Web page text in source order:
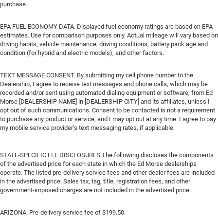
purchase.
EPA FUEL ECONOMY DATA. Displayed fuel economy ratings are based on EPA
estimates. Use for comparison purposes only. Actual mileage will vary based on
driving habits, vehicle maintenance, driving conditions, battery pack age and
condition (for hybrid and electric models), and other factors.
TEXT MESSAGE CONSENT. By submitting my cell phone number to the
Dealership, I agree to receive text messages and phone calls, which may be
recorded and/or sent using automated dialing equipment or software, from Ed
Morse [DEALERSHIP NAME] in [DEALERSHIP CITY] and its affiliates, unless I
opt out of such communications. Consent to be contacted is not a requirement
to purchase any product or service, and I may opt out at any time. I agree to pay
my mobile service provider’s text messaging rates, if applicable.
STATE-SPECIFIC FEE DISCLOSURES The following discloses the components
of the advertised price for each state in which the Ed Morse dealerships
operate. The listed pre-delivery service fees and other dealer fees are included
in the advertised price. Sales tax, tag, title, registration fees, and other
government-imposed charges are not included in the advertised price.
ARIZONA. Pre-delivery service fee of $199.50.